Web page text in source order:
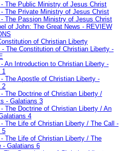
- The Public Ministry of Jesus Christ
- The Private Ministry of Jesus Christ
- The Passion Ministry of Jesus Christ
of John: The Great News - REVIEW
of Christian Liberty
- The Constitution of Christian Liberty -
An Introduction to Christian Liberty -
1
The Apostle of Christian Liberty -
2
The Doctrine of Christian Liberty /
- Galatians 3
The Doctrine of Christian Liberty / An
4
- The Life of Christian Liberty / The Call -
5
- The Life of Christian Liberty / The
- Galatians 6